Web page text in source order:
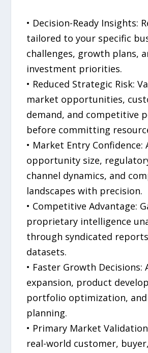
• Decision-Ready Insights:
tailored to your specific
challenges, growth plans,
investment priorities.
• Reduced Strategic Risk:
market opportunities,
demand, and competitive
before committing
• Market Entry Confidence:
opportunity size,
channel dynamics, and
landscapes with precision.
• Competitive Advantage:
proprietary intelligence
through syndicated
datasets.
• Faster Growth Decisions:
expansion, product
portfolio optimization,
planning.
• Primary Market
real-world customer,